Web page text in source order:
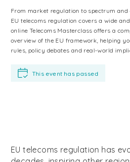
From market regulation to spectrum and
EU telecoms regulation covers a wide
online Telecoms Masterclass offers a
overview of the EU framework, helping
rules, policy debates and real-world
This event has passed
EU telecoms regulation has